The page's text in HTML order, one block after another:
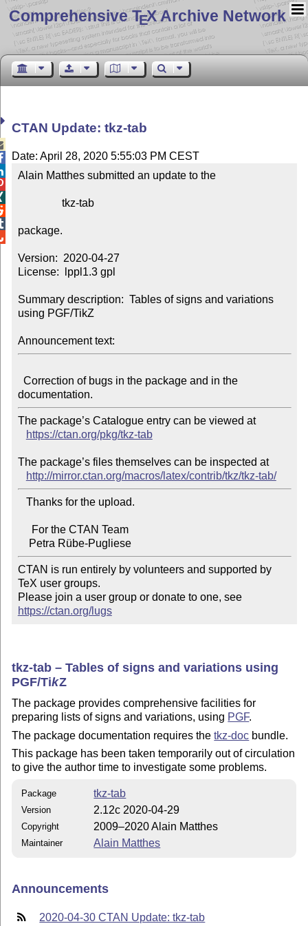
Comprehensive TEX Archive Network
CTAN Update: tkz-tab
Date: April 28, 2020 5:55:03 PM CEST
Alain Matthes submitted an update to the
package.
Version:  2020-04-27
License:  lppl1.3 gpl
Summary description:  Tables of signs and variations
using PGF/TikZ
Announcement text:
The package’s Catalogue entry can be viewed at
https://ctan.org/pkg/tkz-tab
The package’s files themselves can be inspected at
http://mirror.ctan.org/macros/latex/contrib/tkz/tkz-tab/
    Petra Rübe-Pugliese
CTAN is run entirely by volunteers and supported by
TeX user groups.
Please join a user group or donate to one, see
https://ctan.org/lugs
tkz-tab – Tables of signs and variations using
PGF/TikZ
The package provides comprehensive facilities for
preparing lists of signs and variations, using PGF.
The package documentation requires thetkz-doc bundle.
This package has been taken temporarily out of circulation
to give the author time to investigate some problems.
Package tkz-tab
Version 2.12c 2020-04-29
Copyright 2009–2020 Alain Matthes
Maintainer Alain Matthes
Announcements
2020-04-30 CTAN Update: tkz-tab